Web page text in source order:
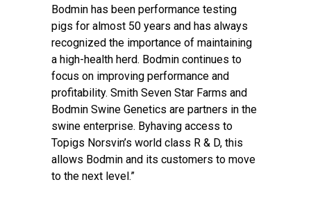
Bodmin has been performance testing
pigs for almost 50 years and has always
recognized the importance of maintaining
a high-health herd. Bodmin continues to
focus on improving performance and
profitability. Smith Seven Star Farms and
Bodmin Swine Genetics are partners in the
swine enterprise. Byhaving access to
Topigs Norsvin’s world class R & D, this
allows Bodmin and its customers to move
to the next level.”